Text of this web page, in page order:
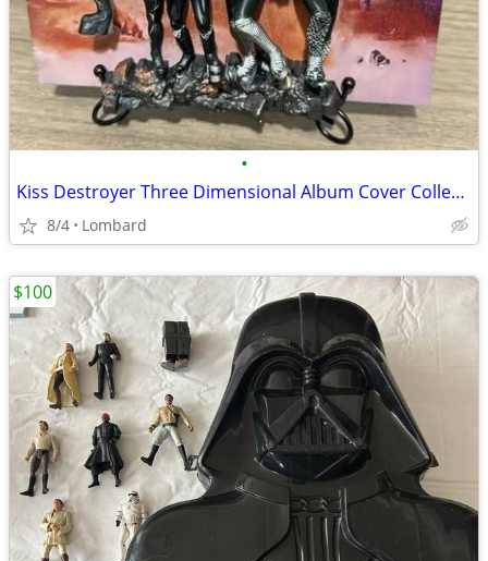
•
Kiss Destroyer Three Dimensional Album Cover Collectible - Resin Sculp
8/4 Lombard
$100